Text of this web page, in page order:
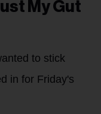
My Gut
to stick
in for Friday's